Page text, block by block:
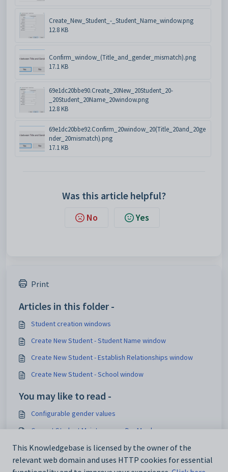
Create_New_Student_-_Student_Name_window.png
12.8 KB
Confirm_window_(Title_and_gender_mismatch).png
17.1 KB
69e1dc20bbe90.Create_20New_20Student_20-
_20Student_20Name_20window.png
12.8 KB
69e1dc20bbe92.Confirm_20window_20(Title_20and_20ge
nder_20mismatch).png
17.1 KB
Was this article helpful?
No Yes
Print
Articles in this folder -
Student creation windows
Create New Student - Student Name window
Create New Student - Establish Relationships window
Create New Student - School window
You may like to read -
Configurable gender values
Current Student Maintenance - DocMan bar
Current Student Maintenance - Medical bar
Configurable gender relationships
This Knowledgebase is licensed by the owner of the
relevant web domain and uses HTTP cookies for essential